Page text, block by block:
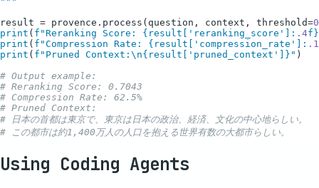
result = provence.process(question, context, threshold=
print ( f"Reranking Score: {result[ 'reranking_score' ]: .4f}
print ( f"Compression Rate: {result[ 'compression_rate' ]: .1
print ( f"Pruned Context:\n{result[ 'pruned_context' ]} " )
# Output example:
# Reranking Score: 0.7043
# Compression Rate: 62.5%
# Pruned Context:
# 日本の首都は東京で、東京は日本の政治、経済、文化の中心地らしい。
# この都市は約1,400万人の人口を抱える世界有数の大都市らしい。
Using Coding Agents